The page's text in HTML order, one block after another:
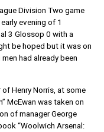
Division Two game
evening of 1
3 Glossop 0 with a
be hoped but it was on
had already been
Henry Norris, at some
McEwan was taken on
of manager George
“Woolwich Arsenal: